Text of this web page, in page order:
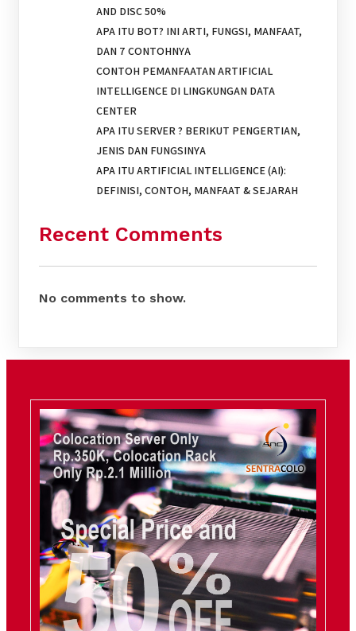
AND DISC 50%
APA ITU BOT? INI ARTI, FUNGSI, MANFAAT,
DAN 7 CONTOHNYA
CONTOH PEMANFAATAN ARTIFICIAL
INTELLIGENCE DI LINGKUNGAN DATA
CENTER
APA ITU SERVER ? BERIKUT PENGERTIAN,
JENIS DAN FUNGSINYA
APA ITU ARTIFICIAL INTELLIGENCE (AI):
DEFINISI, CONTOH, MANFAAT & SEJARAH
Recent Comments
No comments to show.